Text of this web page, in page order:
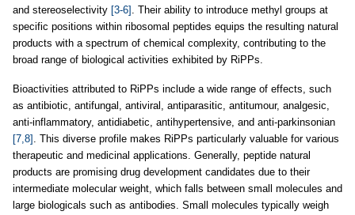
and stereoselectivity [3-6] . Their ability to introduce methyl groups at
specific positions within ribosomal peptides equips the resulting natural
products with a spectrum of chemical complexity, contributing to the
broad range of biological activities exhibited by RiPPs.
Bioactivities attributed to RiPPs include a wide range of effects, such
as antibiotic, antifungal, antiviral, antiparasitic, antitumour, analgesic,
anti-inflammatory, antidiabetic, antihypertensive, and anti-parkinsonian
[7,8] . This diverse profile makes RiPPs particularly valuable for various
therapeutic and medicinal applications. Generally, peptide natural
products are promising drug development candidates due to their
intermediate molecular weight, which falls between small molecules and
large biologicals such as antibodies. Small molecules typically weigh